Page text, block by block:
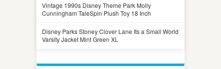
Vintage 1990s Disney Theme Park Molly
Cunningham TaleSpin Plush Toy 18 Inch
Disney Parks Stoney Clover Lane Its a Small World
Varsity Jacket Mint Green XL